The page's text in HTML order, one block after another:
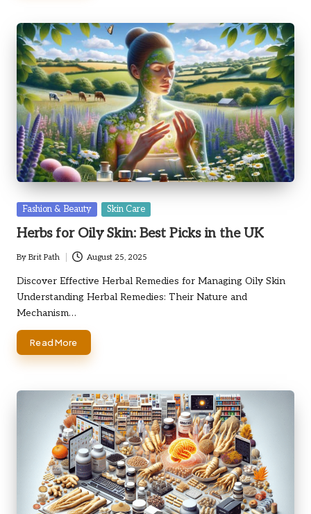
Posted
Fashion & Beauty Skin Care
Herbs for Oily Skin: Best Picks in the UK
Posted
by
By Brit Path August 25, 2025
Discover Effective Herbal Remedies for Managing Oily Skin
Understanding Herbal Remedies: Their Nature and
Mechanism…
Read More